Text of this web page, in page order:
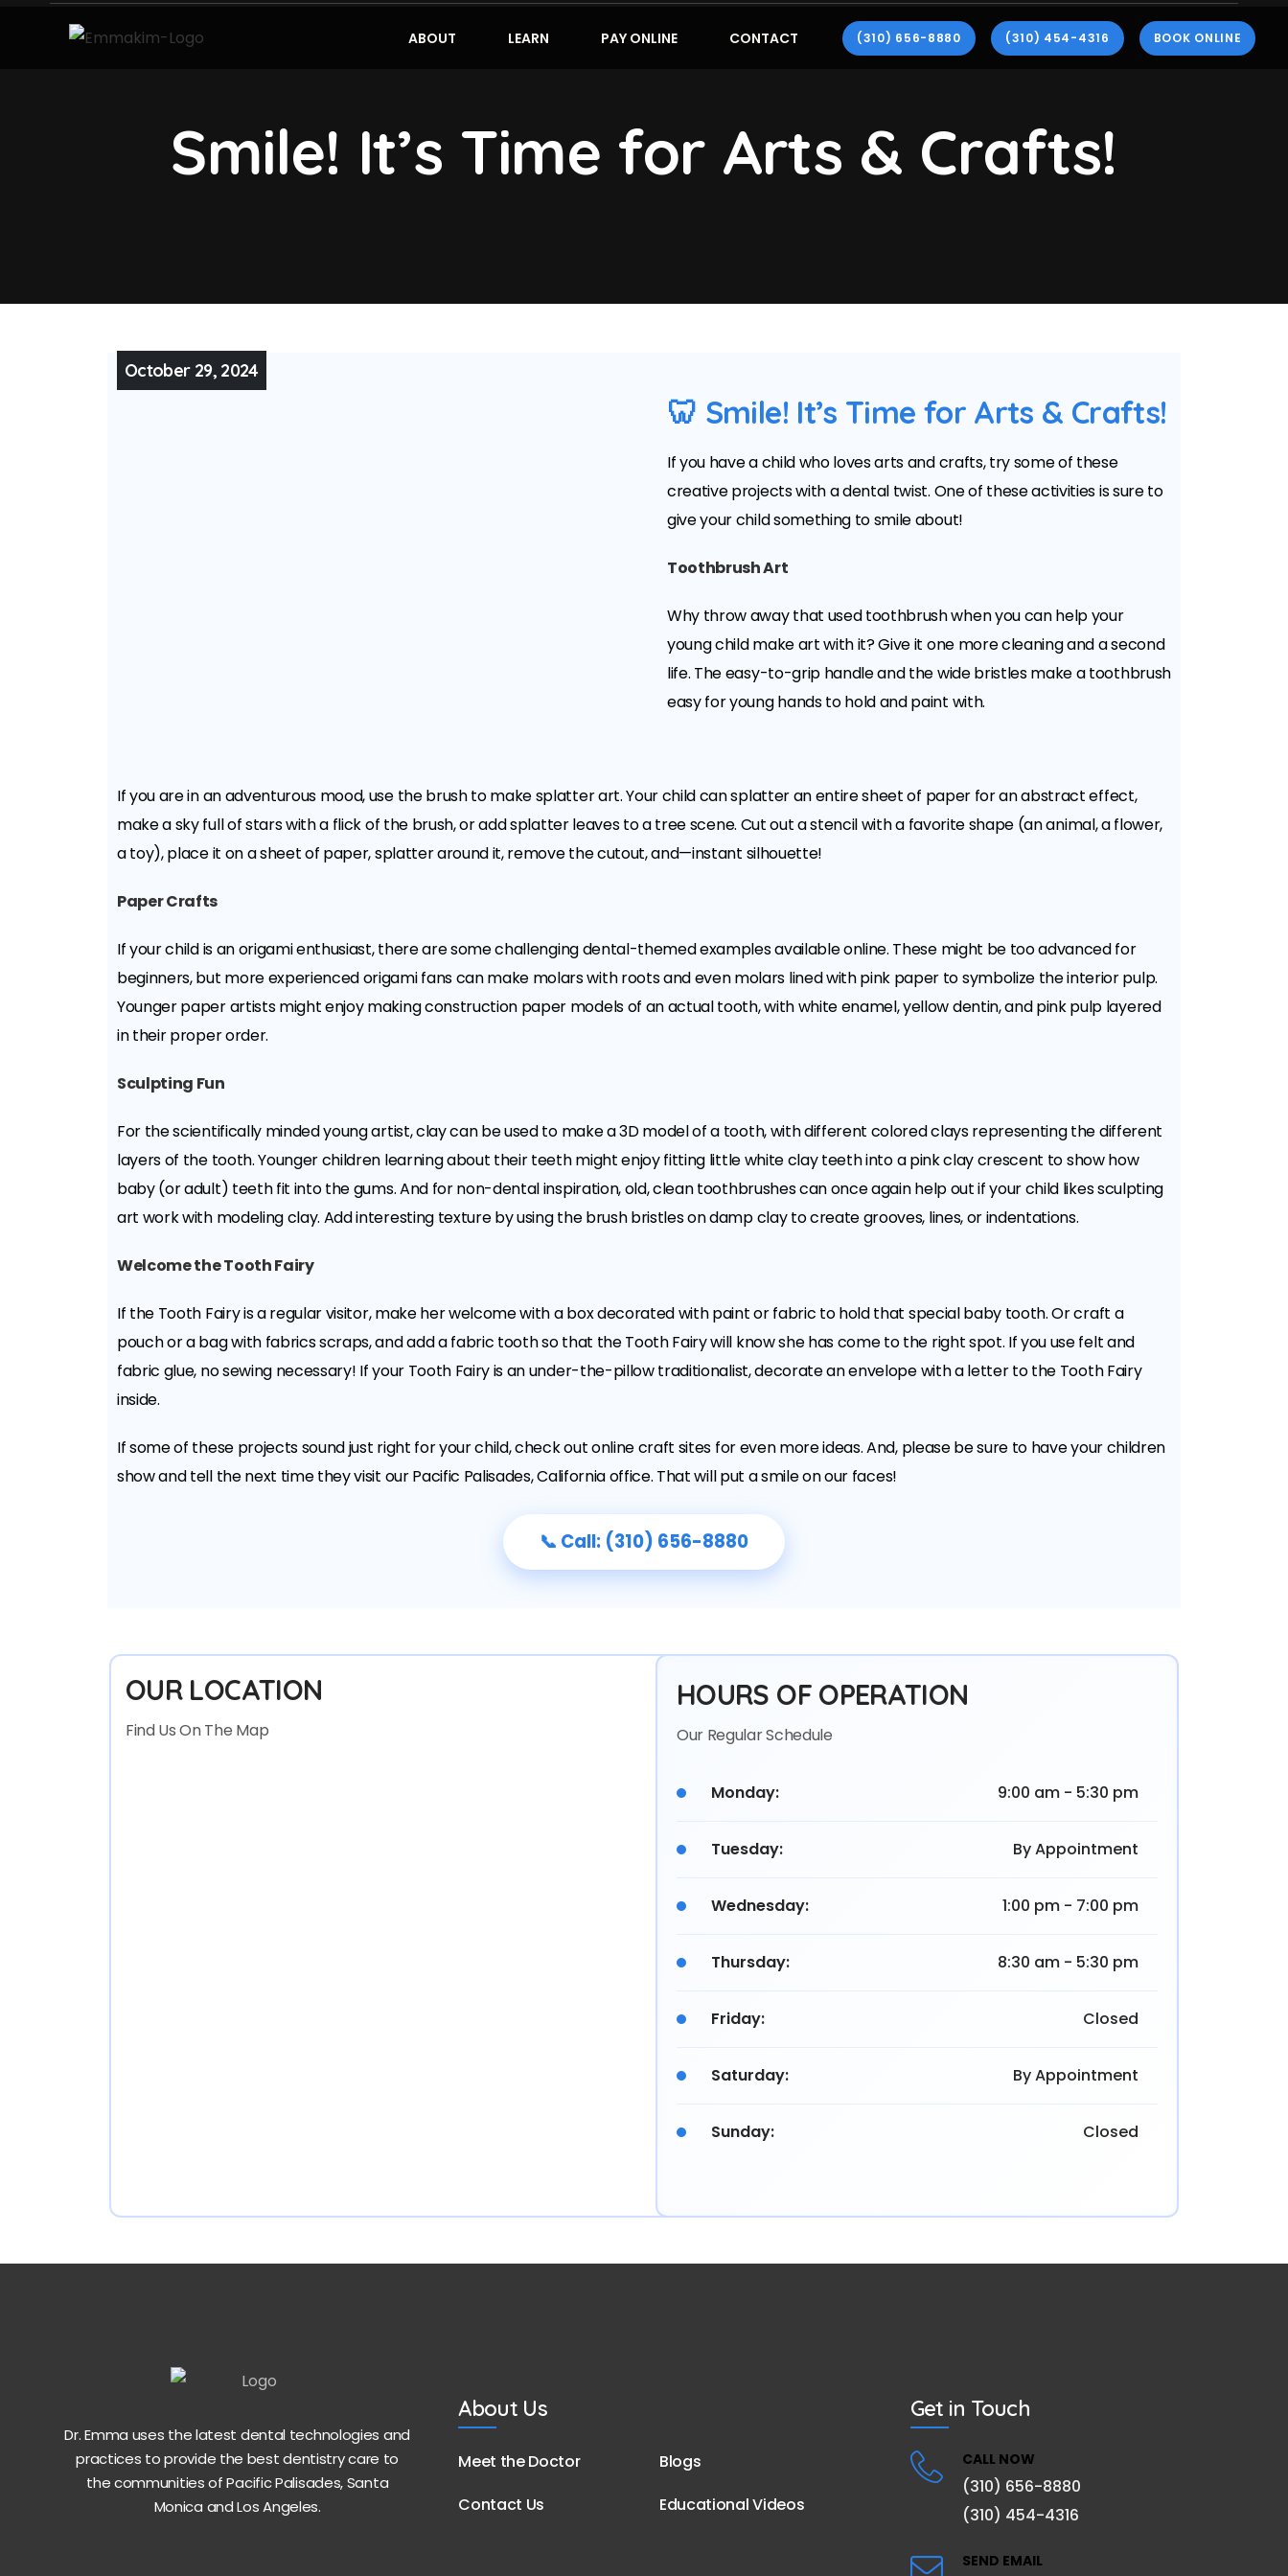
ABOUT LEARN PAY ONLINE CONTACT (310) 656-8880 (310) 454-4316 BOOK ONLINE
Smile! It’s Time for Arts & Crafts!
October 29, 2024
🦷 Smile! It’s Time for Arts & Crafts!
If you have a child who loves arts and crafts, try some of these
creative projects with a dental twist. One of these activities is sure to
give your child something to smile about!
Toothbrush Art
Why throw away that used toothbrush when you can help your
young child make art with it? Give it one more cleaning and a second
life. The easy-to-grip handle and the wide bristles make a toothbrush
easy for young hands to hold and paint with.
If you are in an adventurous mood, use the brush to make splatter art. Your child can splatter an entire sheet of paper for an abstract effect,
make a sky full of stars with a flick of the brush, or add splatter leaves to a tree scene. Cut out a stencil with a favorite shape (an animal, a flower,
a toy), place it on a sheet of paper, splatter around it, remove the cutout, and—instant silhouette!
Paper Crafts
If your child is an origami enthusiast, there are some challenging dental-themed examples available online. These might be too advanced for
beginners, but more experienced origami fans can make molars with roots and even molars lined with pink paper to symbolize the interior pulp.
Younger paper artists might enjoy making construction paper models of an actual tooth, with white enamel, yellow dentin, and pink pulp layered
in their proper order.
Sculpting Fun
For the scientifically minded young artist, clay can be used to make a 3D model of a tooth, with different colored clays representing the different
layers of the tooth. Younger children learning about their teeth might enjoy fitting little white clay teeth into a pink clay crescent to show how
baby (or adult) teeth fit into the gums. And for non-dental inspiration, old, clean toothbrushes can once again help out if your child likes sculpting
art work with modeling clay. Add interesting texture by using the brush bristles on damp clay to create grooves, lines, or indentations.
Welcome the Tooth Fairy
If the Tooth Fairy is a regular visitor, make her welcome with a box decorated with paint or fabric to hold that special baby tooth. Or craft a
pouch or a bag with fabrics scraps, and add a fabric tooth so that the Tooth Fairy will know she has come to the right spot. If you use felt and
fabric glue, no sewing necessary! If your Tooth Fairy is an under-the-pillow traditionalist, decorate an envelope with a letter to the Tooth Fairy
inside.
If some of these projects sound just right for your child, check out online craft sites for even more ideas. And, please be sure to have your children
show and tell the next time they visit our Pacific Palisades, California office. That will put a smile on our faces!
📞 Call: (310) 656-8880
OUR LOCATION
Find Us On The Map
HOURS OF OPERATION
Our Regular Schedule
Monday: 9:00 am - 5:30 pm
Tuesday: By Appointment
Wednesday: 1:00 pm - 7:00 pm
Thursday: 8:30 am - 5:30 pm
Friday: Closed
Saturday: By Appointment
Sunday: Closed
Dr. Emma uses the latest dental technologies and
practices to provide the best dentistry care to
the communities of Pacific Palisades, Santa
Monica and Los Angeles.
About Us
Meet the Doctor
Contact Us
Blogs
Educational Videos
Get in Touch
CALL NOW
(310) 656-8880
(310) 454-4316
SEND EMAIL